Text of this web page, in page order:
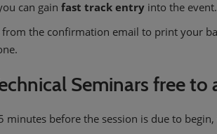
can gain fast track entry into the event.
the confirmation email to print your
Seminars free to
before the session is due to